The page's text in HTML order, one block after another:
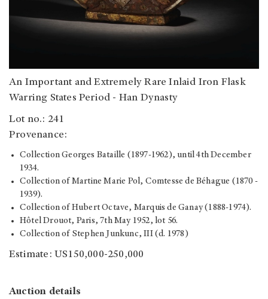
An Important and Extremely Rare Inlaid Iron Flask
Warring States Period - Han Dynasty
Lot no.: 241
Provenance:
Collection Georges Bataille (1897-1962), until 4th December
1934.
Collection of Martine Marie Pol, Comtesse de Béhague (1870 -
1939).
Collection of Hubert Octave, Marquis de Ganay (1888-1974).
Hôtel Drouot, Paris, 7th May 1952, lot 56.
Collection of Stephen Junkunc, III (d. 1978)
Estimate: US150,000-250,000
Auction details